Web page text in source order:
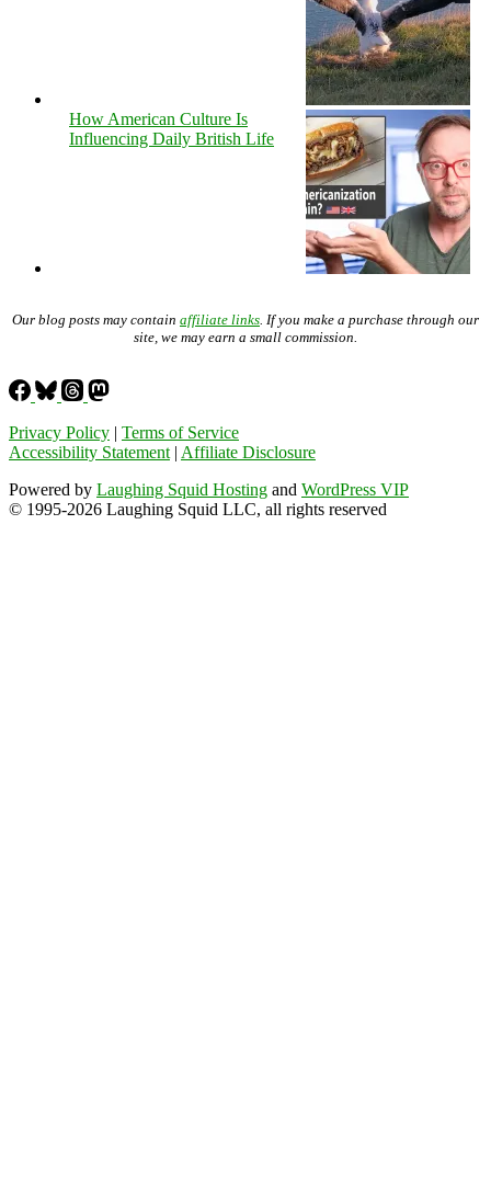
How American Culture Is
Influencing Daily British Life
Our blog posts may contain affiliate links . If you make a purchase through our
site, we may earn a small commission.
Privacy Policy | Terms of Service
Accessibility Statement | Affiliate Disclosure
Powered by Laughing Squid Hosting and WordPress VIP
© 1995-2026 Laughing Squid LLC, all rights reserved